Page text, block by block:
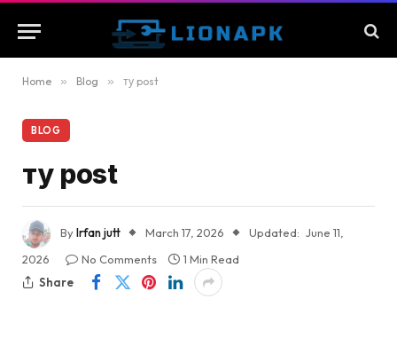
Home » Blog » ту post
BLOG
ту post
ByIrfan jutt March 17, 2026 Updated: June 11,
2026
No Comments
1 Min Read
Share